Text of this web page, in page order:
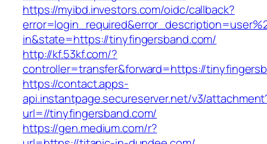
https://myibd.investors.com/oidc/callback?
in&state=https://tinyfingersband.com/
http://kf.53kf.com/?
controller=transfer&forward=https://
https://contact.apps-
api.instantpage.secureserver.net/v3/
url=//tinyfingersband.com/
https://gen.medium.com/r?